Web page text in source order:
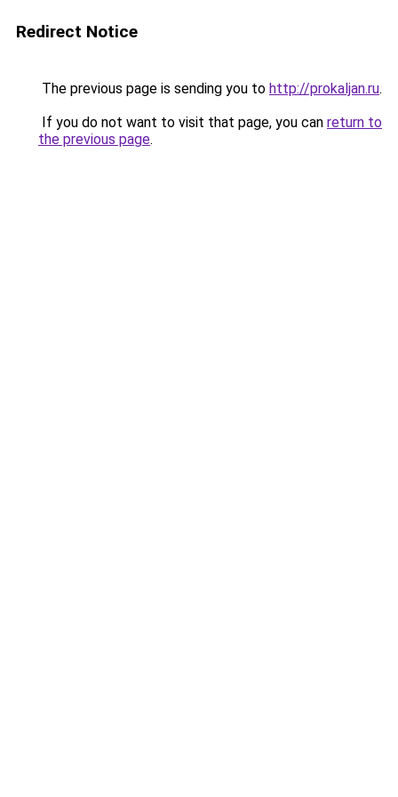
Redirect Notice
The previous page is sending you to http://prokaljan.ru.
If you do not want to visit that page, you can return to
the previous page.